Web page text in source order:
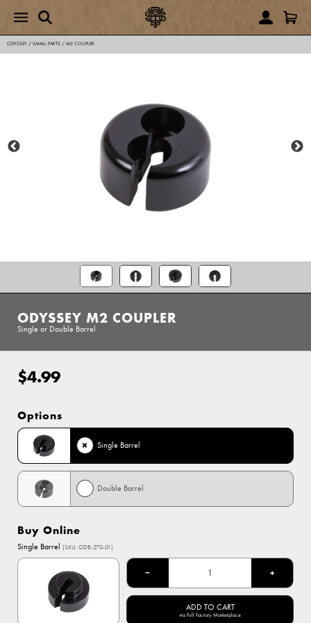
ODYSSEY / SMALL PARTS / M2 COUPLER
ODYSSEY M2 COUPLER
Single or Double Barrel
Regular
price
$4.99
Options
Single Barrel
Double Barrel
Buy Online
Single Barrel (SKU: ODB-270-01)
− +
ADD TO CART
via Full Factory Marketplace